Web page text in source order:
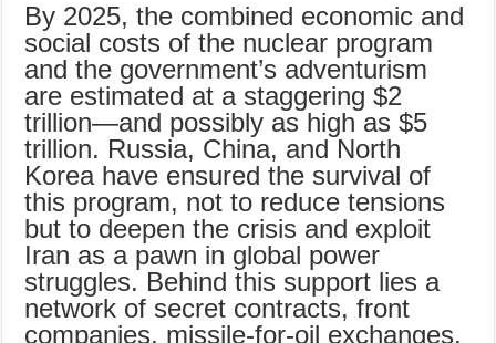
By 2025, the combined economic and
social costs of the nuclear program
and the government’s adventurism
are estimated at a staggering $2
trillion—and possibly as high as $5
trillion. Russia, China, and North
Korea have ensured the survival of
this program, not to reduce tensions
but to deepen the crisis and exploit
Iran as a pawn in global power
struggles. Behind this support lies a
network of secret contracts, front
companies, missile-for-oil exchanges,